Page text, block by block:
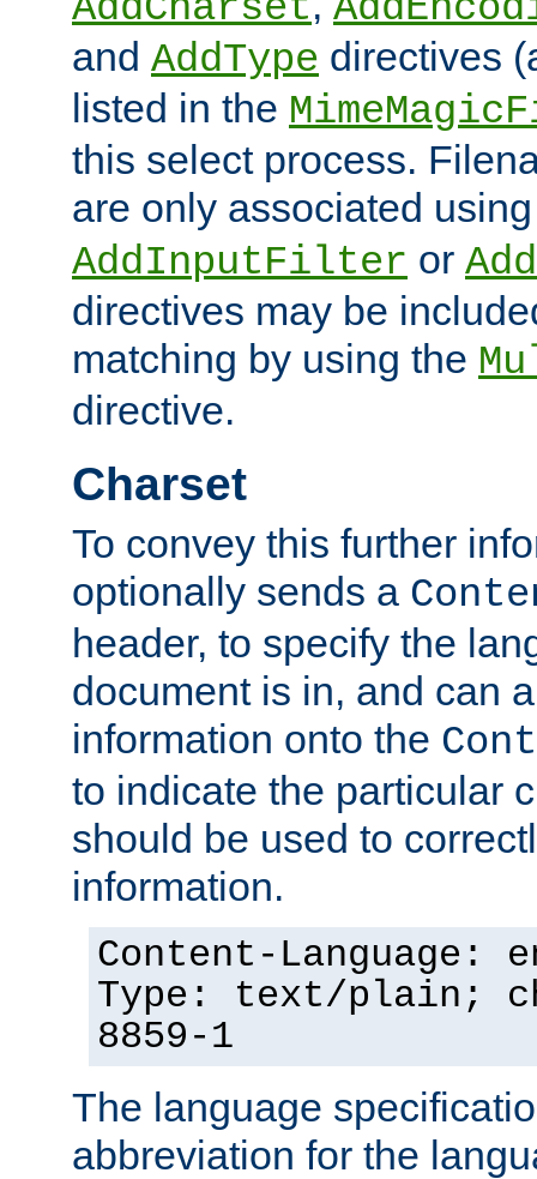
and AddType directives
listed in the
this select process.
are only associated
AddInputFilter or
directives may be
matching by using the
directive.
Charset
To convey this further
optionally sends a
header, to specify the
document is in, and can
information onto the
to indicate the particular
should be used to
information.
Content-Language:
Type: text/plain;
8859-1
The language
abbreviation for the